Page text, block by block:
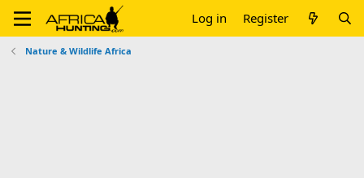
Log in Register
Nature & Wildlife Africa